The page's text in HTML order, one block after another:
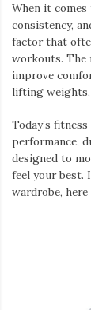
When it
consistency,
factor that
workouts. The
improve
lifting
Today’s
performance,
designed to
feel your best.
wardrobe,